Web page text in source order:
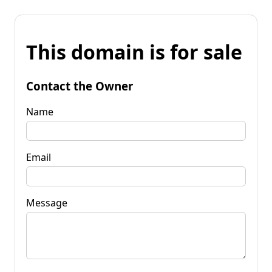
This domain is for sale
Contact the Owner
Name
Email
Message